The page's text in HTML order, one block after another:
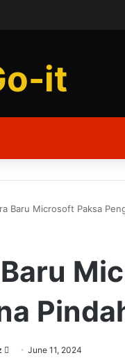
it
Baru Microsoft Paksa
SendJune 11, 2024